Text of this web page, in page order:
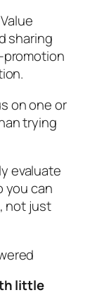
Value
sharing
on one or
trying
evaluate
you can
not just
little